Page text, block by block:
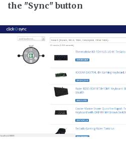
the "Sync" button